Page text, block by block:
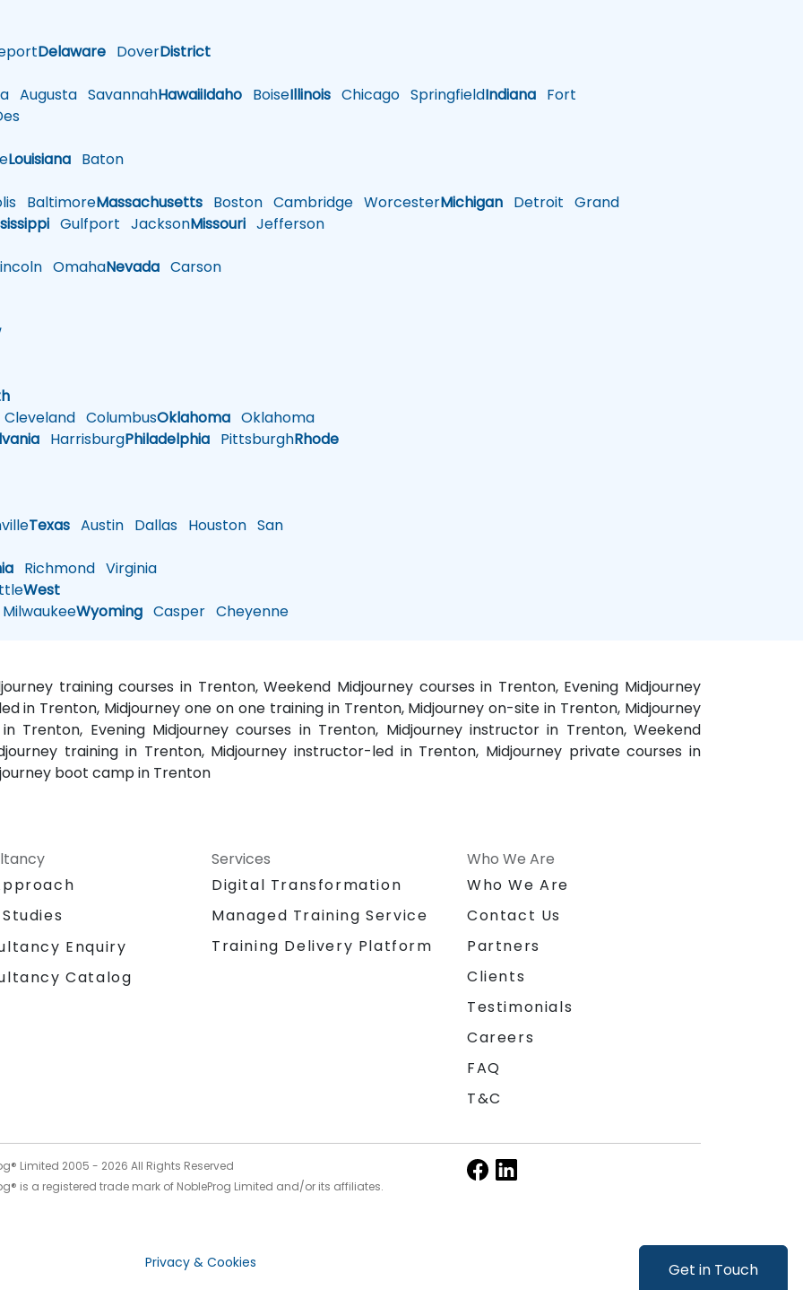
Get in Touch
Delaware DoverDistrict
Augusta SavannahHawaiiIdaho BoiseIllinois Chicago SpringfieldIndiana Fort
Louisiana Baton
BaltimoreMassachusetts Boston Cambridge WorcesterMichigan Detroit Grand
Gulfport JacksonMissouri Jefferson
OmahaNevada Carson
Cleveland ColumbusOklahoma Oklahoma
HarrisburgPhiladelphia PittsburghRhode
Texas Austin Dallas Houston San
Richmond Virginia
West
MilwaukeeWyoming Casper Cheyenne
training courses in Trenton, Weekend Midjourney courses in Trenton, Evening Midjourney
in Trenton, Midjourney one on one training in Trenton, Midjourney on-site in Trenton, Midjourney
Trenton, Evening Midjourney courses in Trenton, Midjourney instructor in Trenton, Weekend
training in Trenton, Midjourney instructor-led in Trenton, Midjourney private courses in
boot camp in Trenton
Enquiry
Catalog
Services
Digital Transformation
Managed Training Service
Training Delivery Platform
Who We Are
Who We Are
Contact Us
Partners
Clients
Testimonials
Careers
FAQ
T&C
Limited 2005 - 2026 All Rights Reserved
is a registered trade mark of NobleProg Limited and/or its affiliates.
Privacy & Cookies